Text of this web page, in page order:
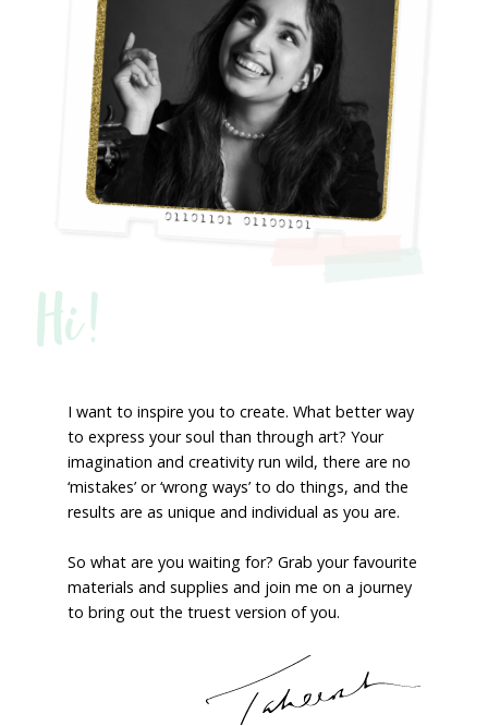
Hi!
I want to inspire you to create. What better way
to express your soul than through art? Your
imagination and creativity run wild, there are no
‘mistakes’ or ‘wrong ways’ to do things, and the
results are as unique and individual as you are.
So what are you waiting for? Grab your favourite
materials and supplies and join me on a journey
to bring out the truest version of you.